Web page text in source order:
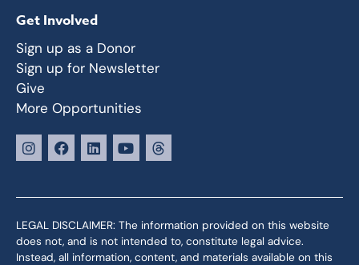
Get Involved
Sign up as a Donor
Sign up for Newsletter
Give
More Opportunities
LEGAL DISCLAIMER: The information provided on this website
does not, and is not intended to, constitute legal advice.
Instead, all information, content, and materials available on this